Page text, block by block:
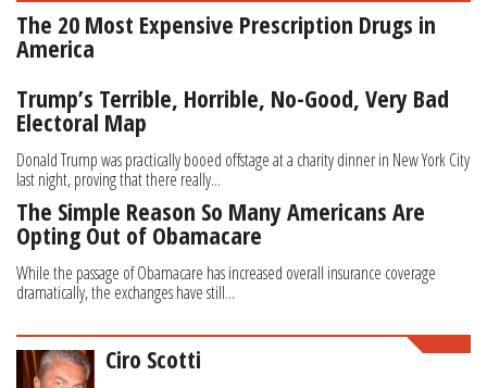
The 20 Most Expensive Prescription Drugs in
America
Trump’s Terrible, Horrible, No-Good, Very Bad
Electoral Map
Donald Trump was practically booed offstage at a charity dinner in New York City
last night, proving that there really...
The Simple Reason So Many Americans Are
Opting Out of Obamacare
While the passage of Obamacare has increased overall insurance coverage
dramatically, the exchanges have still...
Ciro Scotti